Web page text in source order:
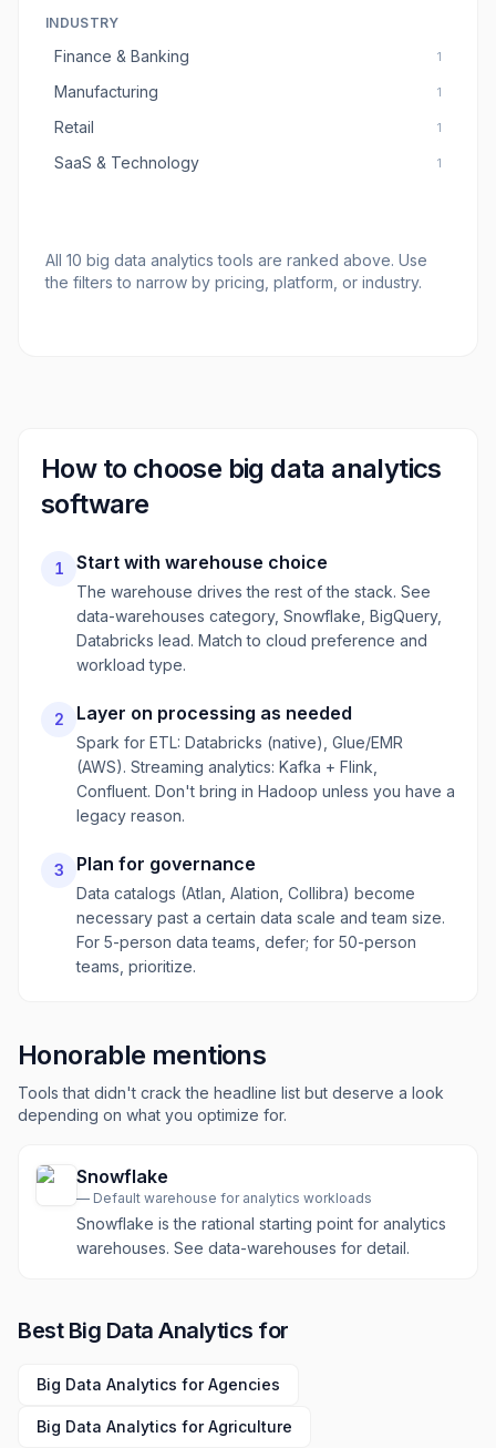
INDUSTRY
Finance & Banking 1
Manufacturing 1
Retail 1
SaaS & Technology 1
All 10 big data analytics tools are ranked above. Use
the filters to narrow by pricing, platform, or industry.
How to choose big data analytics
software
1 Start with warehouse choice
The warehouse drives the rest of the stack. See
data-warehouses category, Snowflake, BigQuery,
Databricks lead. Match to cloud preference and
workload type.
2 Layer on processing as needed
Spark for ETL: Databricks (native), Glue/EMR
(AWS). Streaming analytics: Kafka + Flink,
Confluent. Don't bring in Hadoop unless you have a
legacy reason.
3 Plan for governance
Data catalogs (Atlan, Alation, Collibra) become
necessary past a certain data scale and team size.
For 5-person data teams, defer; for 50-person
teams, prioritize.
Honorable mentions
Tools that didn't crack the headline list but deserve a look
depending on what you optimize for.
Snowflake
— Default warehouse for analytics workloads
Snowflake is the rational starting point for analytics
warehouses. See data-warehouses for detail.
Best Big Data Analytics for
Big Data Analytics forAgencies
Big Data Analytics forAgriculture